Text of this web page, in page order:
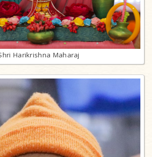
Harikrishna Maharaj